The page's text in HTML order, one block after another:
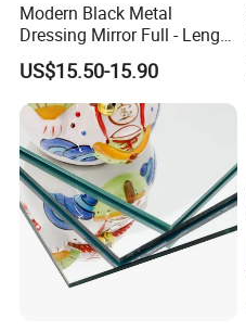
Modern Black Metal
Dressing Mirror Full - Length
Arched Design
US$15.50-15.90